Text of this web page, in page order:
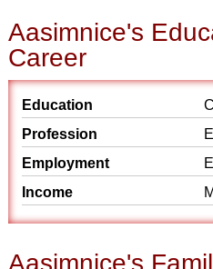
Aasimnice's
Career
Education
Profession
Employment
Income
Aasimnice's